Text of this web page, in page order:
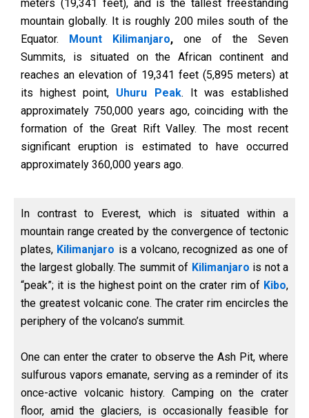
meters (19,341 feet), and is the tallest freestanding
mountain globally. It is roughly 200 miles south of the
Equator. Mount Kilimanjaro, one of the Seven
Summits, is situated on the African continent and
reaches an elevation of 19,341 feet (5,895 meters) at
its highest point, Uhuru Peak. It was established
approximately 750,000 years ago, coinciding with the
formation of the Great Rift Valley. The most recent
significant eruption is estimated to have occurred
approximately 360,000 years ago.
In contrast to Everest, which is situated within a
mountain range created by the convergence of tectonic
plates, Kilimanjaro is a volcano, recognized as one of
the largest globally. The summit of Kilimanjaro is not a
“peak”; it is the highest point on the crater rim of Kibo,
the greatest volcanic cone. The crater rim encircles the
periphery of the volcano’s summit.
One can enter the crater to observe the Ash Pit, where
sulfurous vapors emanate, serving as a reminder of its
once-active volcanic history. Camping on the crater
floor, amid the glaciers, is occasionally feasible for